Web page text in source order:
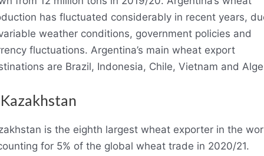
has fluctuated considerably in recent years,
weather conditions, government policies and
fluctuations. Argentina’s main wheat export
are Brazil, Indonesia, Chile, Vietnam and
is the eighth largest wheat exporter in the
for 5% of the global wheat trade in 2020/21.